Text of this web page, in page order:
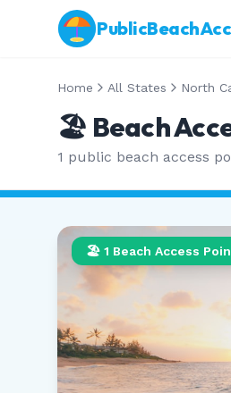
Home All States North
🏖️ Beach
1 public beach access
🏖️ 1 Beach Access